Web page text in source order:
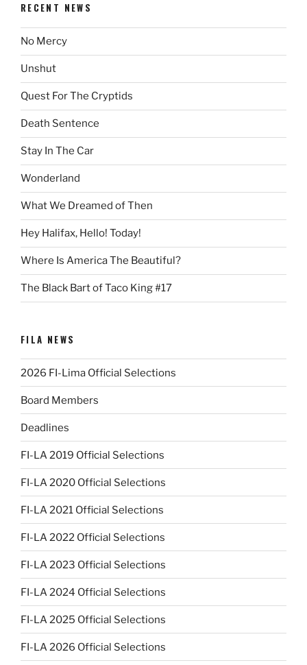
RECENT NEWS
No Mercy
Unshut
Quest For The Cryptids
Death Sentence
Stay In The Car
Wonderland
What We Dreamed of Then
Hey Halifax, Hello! Today!
Where Is America The Beautiful?
The Black Bart of Taco King #17
FILA NEWS
2026 FI-Lima Official Selections
Board Members
Deadlines
FI-LA 2019 Official Selections
FI-LA 2020 Official Selections
FI-LA 2021 Official Selections
FI-LA 2022 Official Selections
FI-LA 2023 Official Selections
FI-LA 2024 Official Selections
FI-LA 2025 Official Selections
FI-LA 2026 Official Selections